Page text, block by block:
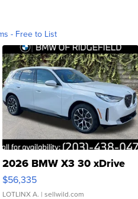
- Free to List
2026 BMW X3 30 xDrive
$56,335
LOTLINX A. | sellwild.com